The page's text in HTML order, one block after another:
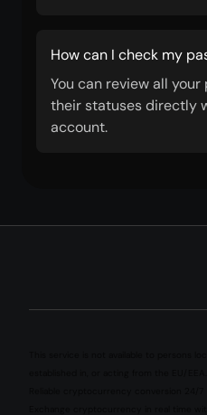
How can I check my
You can review all
their statuses directly
account.